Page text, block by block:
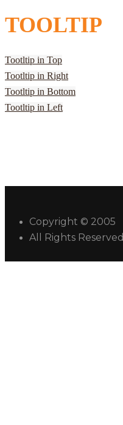
TOOLTIP
Tootltip in Top
Tootltip in Right
Tootltip in Bottom
Tootltip in Left
Copyright © 2005
All Rights Reserved